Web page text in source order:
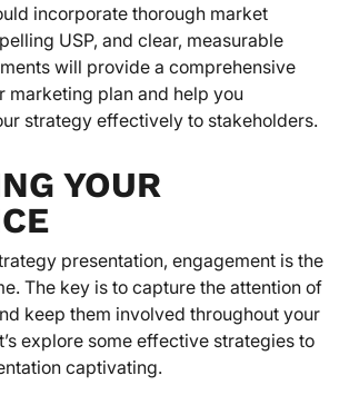
incorporate thorough market
USP, and clear, measurable
will provide a comprehensive
marketing plan and help you
strategy effectively to stakeholders.
YOUR
presentation, engagement is the
The key is to capture the attention of
keep them involved throughout your
explore some effective strategies to
captivating.